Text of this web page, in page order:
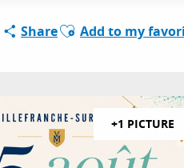
ShareAjouter aux favoris
Add to my
+1 PICTURE